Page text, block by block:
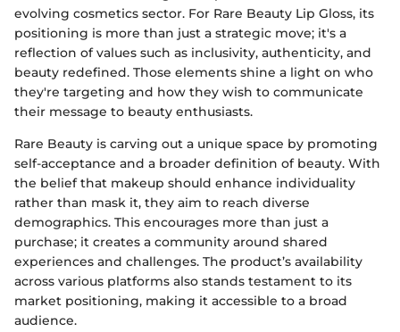
evolving cosmetics sector. For Rare Beauty Lip Gloss, its
positioning is more than just a strategic move; it's a
reflection of values such as inclusivity, authenticity, and
beauty redefined. Those elements shine a light on who
they're targeting and how they wish to communicate
their message to beauty enthusiasts.
Rare Beauty is carving out a unique space by promoting
self-acceptance and a broader definition of beauty. With
the belief that makeup should enhance individuality
rather than mask it, they aim to reach diverse
demographics. This encourages more than just a
purchase; it creates a community around shared
experiences and challenges. The product’s availability
across various platforms also stands testament to its
market positioning, making it accessible to a broad
audience.